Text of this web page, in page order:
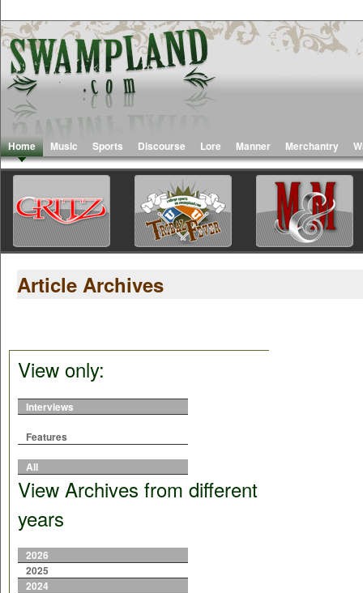
Home Music Sports Discourse Lore Manner Merchantry
Article Archives
View only:
Interviews
Features
All
View Archives from different
years
2026
2025
2024